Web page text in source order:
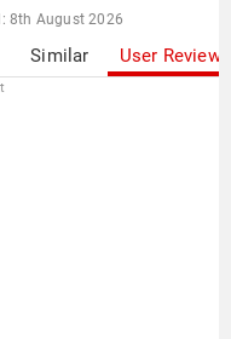
8th August 2026
Similar User Reviews